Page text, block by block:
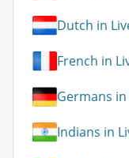
Dutch in
French in
Germans
Indians in